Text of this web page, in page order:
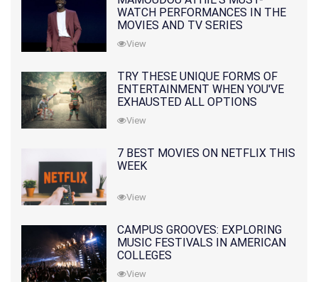
WATCH PERFORMANCES IN THE
MOVIES AND TV SERIES
View
TRY THESE UNIQUE FORMS OF
ENTERTAINMENT WHEN YOU'VE
EXHAUSTED ALL OPTIONS
View
7 BEST MOVIES ON NETFLIX THIS
WEEK
View
CAMPUS GROOVES: EXPLORING
MUSIC FESTIVALS IN AMERICAN
COLLEGES
View